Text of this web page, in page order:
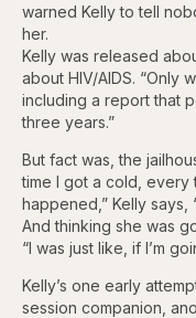
warned Kelly to tell
her.
Kelly was released
about HIV/AIDS. “Only
including a report that
three years.”
But fact was, the
time I got a cold, every
happened,” Kelly says,
And thinking she was
“I was just like, if I’m
Kelly’s one early
session companion,